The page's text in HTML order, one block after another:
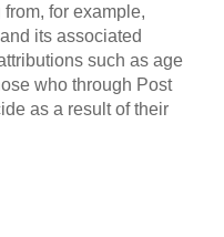
for example,
its associated
such as age
who through Post
as a result of their